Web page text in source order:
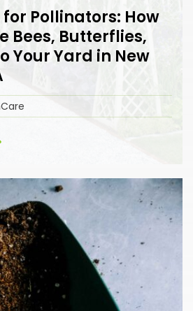
Pollinators: How
Bees, Butterflies,
Your Yard in New